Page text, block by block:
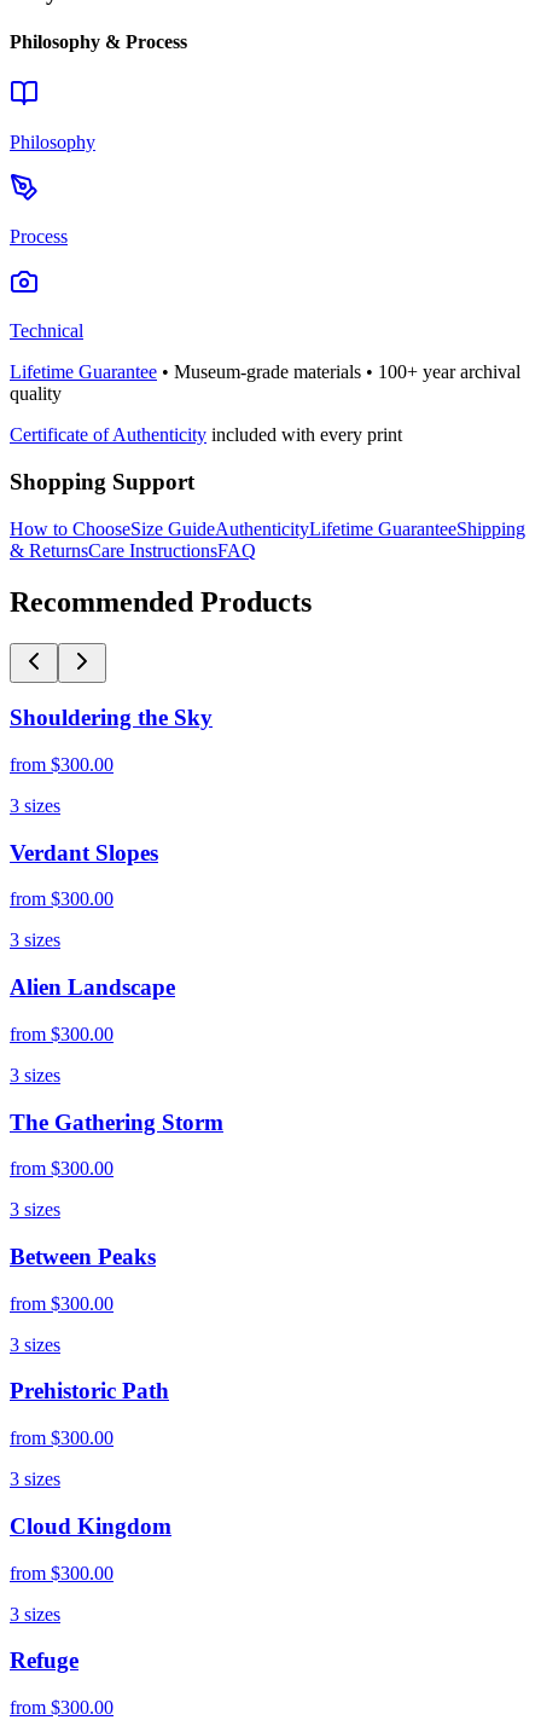
Philosophy & Process
Philosophy
Process
Technical
Lifetime Guarantee • Museum-grade materials • 100+ year archival
quality
Certificate of Authenticity included with every print
Shopping Support
How to ChooseSize GuideAuthenticityLifetime GuaranteeShipping
& ReturnsCare InstructionsFAQ
Recommended Products
Shouldering the Sky
from $300.00
3 sizes
Verdant Slopes
from $300.00
3 sizes
Alien Landscape
from $300.00
3 sizes
The Gathering Storm
from $300.00
3 sizes
Between Peaks
from $300.00
3 sizes
Prehistoric Path
from $300.00
3 sizes
Cloud Kingdom
from $300.00
3 sizes
Refuge
from $300.00